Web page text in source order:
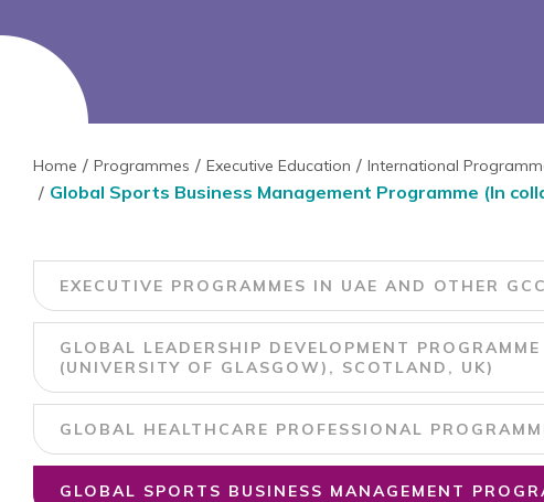
Home Programmes Executive Education International
Global Sports Business Management Programme (In
EXECUTIVE PROGRAMMES IN UAE AND OTHER
GLOBAL LEADERSHIP DEVELOPMENT
(UNIVERSITY OF GLASGOW), SCOTLAND, UK)
GLOBAL HEALTHCARE PROFESSIONAL
GLOBAL SPORTS BUSINESS MANAGEMENT